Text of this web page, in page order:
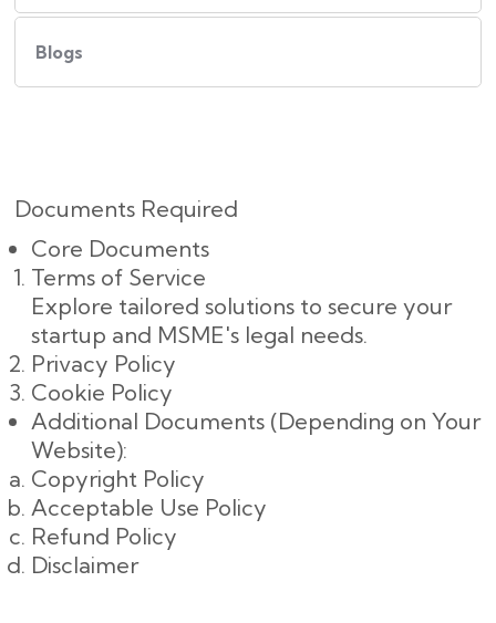
Blogs
Documents Required
Core Documents
Terms of Service
Explore tailored solutions to secure your
startup and MSME's legal needs.
Privacy Policy
Cookie Policy
Additional Documents (Depending on Your
Website):
Copyright Policy
Acceptable Use Policy
Refund Policy
Disclaimer